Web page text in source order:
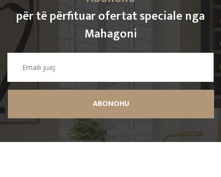
për të përfituar ofertat speciale nga
Mahagoni
ABONOHU